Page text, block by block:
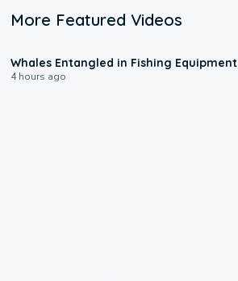
More Featured Videos
Whales Entangled in Fishing Equipment
4 hours ago